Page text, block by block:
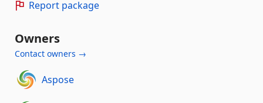
Report package
Owners
Contact owners →
Aspose